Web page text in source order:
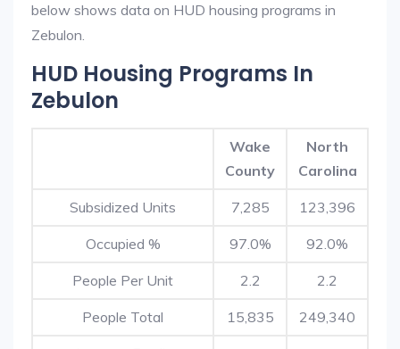
below shows data on HUD housing programs in
Zebulon.
HUD Housing Programs In
Zebulon
Wake
County
North
Carolina
Subsidized Units 7,285 123,396
Occupied % 97.0% 92.0%
People Per Unit 2.2 2.2
People Total 15,835 249,340